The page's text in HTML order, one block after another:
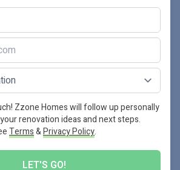
that really make a family’s
On this project, it was the
and navy two-tone shaker style
and the gold handle finish on the
complemented the navy
the stunning wide plank
floor by Torlys, the backsplash
Zzone Homes will follow up personally
renovation ideas and next steps.
Terms&Privacy Policy.
LET'S GO!